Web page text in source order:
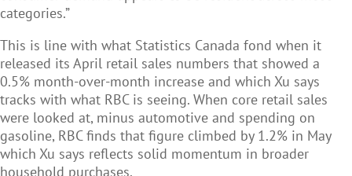
categories.”
This is line with what Statistics Canada fond when it
released its April retail sales numbers that showed a
0.5% month-over-month increase and which Xu says
tracks with what RBC is seeing. When core retail sales
were looked at, minus automotive and spending on
gasoline, RBC finds that figure climbed by 1.2% in May
which Xu says reflects solid momentum in broader
household purchases.